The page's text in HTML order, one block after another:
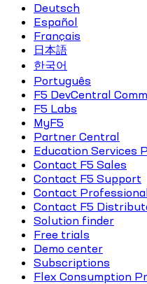
Deutsch
Español
Français
日本語
한국어
Português
F5 DevCentral
F5 Labs
MyF5
Partner Central
Education Services
Contact F5 Sales
Contact F5 Support
Contact
Contact F5
Solution finder
Free trials
Demo center
Subscriptions
Flex Consumption